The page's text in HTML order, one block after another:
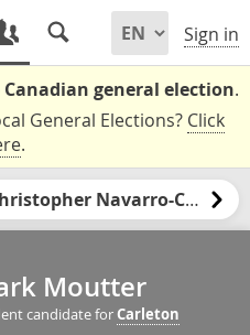
Sign in
Canadian general election.
General Elections? Click
.
Christopher Navarro-Canseco
Moutter
candidate forCarleton